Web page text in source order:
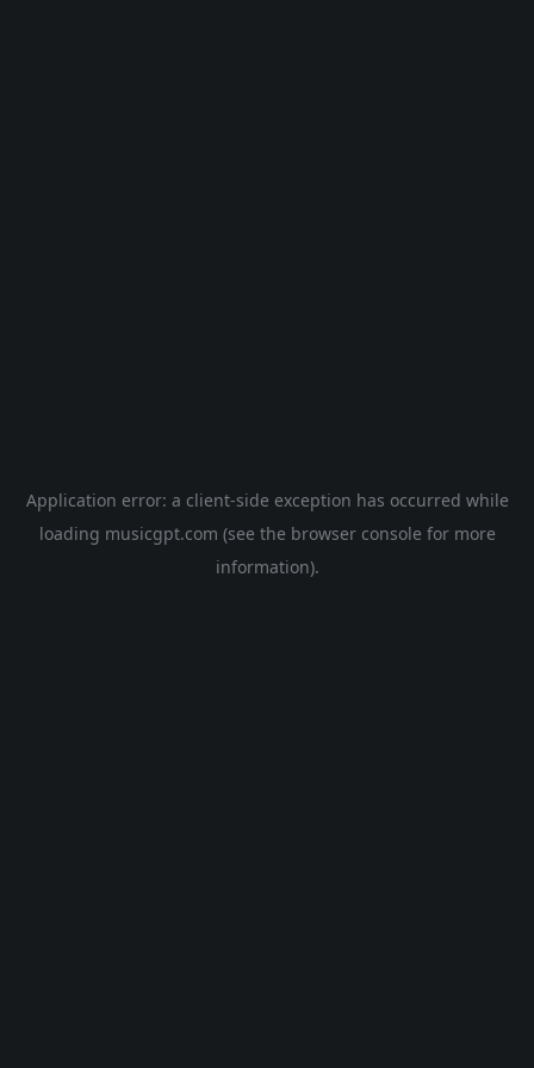
Application error: a client-side exception has occurred while
loading musicgpt.com (see the browser console for more
information).